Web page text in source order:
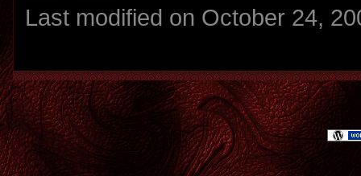
Last modified on October 24,